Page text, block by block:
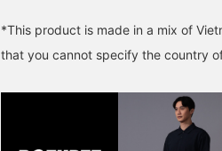
*This product is made in a mix of
that you cannot specify the country